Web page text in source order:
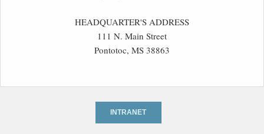
HEADQUARTER'S ADDRESS
111 N. Main Street
Pontotoc, MS 38863
INTRANET